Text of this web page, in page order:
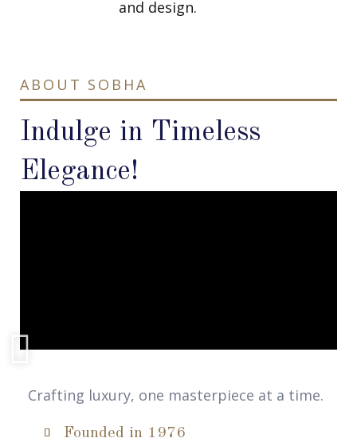
and design.
ABOUT SOBHA
Indulge in Timeless
Elegance!
Crafting luxury, one masterpiece at a time.
Founded in 1976